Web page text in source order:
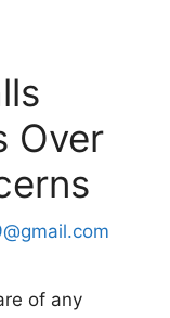
Over
of any